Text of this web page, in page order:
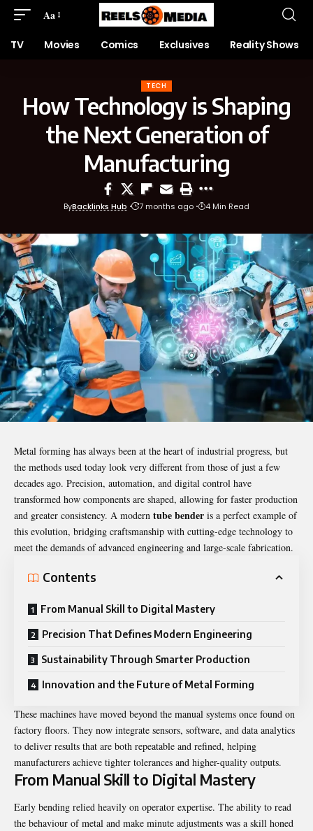
Aa
TV Movies Comics Exclusives Reality Shows
TECH
How Technology is Shaping
the Next Generation of
Manufacturing
ByBacklinks Hub 7 months ago 4 Min Read
Metal forming has always been at the heart of industrial progress, but
the methods used today look very different from those of just a few
decades ago. Precision, automation, and digital control have
transformed how components are shaped, allowing for faster production
and greater consistency. A modern tube bender is a perfect example of
this evolution, bridging craftsmanship with cutting-edge technology to
meet the demands of advanced engineering and large-scale fabrication.
Contents
From Manual Skill to Digital Mastery
Precision That Defines Modern Engineering
Sustainability Through Smarter Production
Innovation and the Future of Metal Forming
These machines have moved beyond the manual systems once found on
factory floors. They now integrate sensors, software, and data analytics
to deliver results that are both repeatable and refined, helping
manufacturers achieve tighter tolerances and higher-quality outputs.
From Manual Skill to Digital Mastery
Early bending relied heavily on operator expertise. The ability to read
the behaviour of metal and make minute adjustments was a skill honed